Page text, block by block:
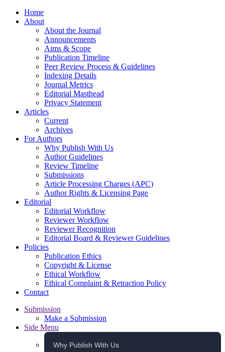
Home
About
About the Journal
Announcements
Aims & Scope
Publication Timeline
Peer Review Process & Guidelines
Indexing Details
Journal Metrics
Editorial Masthead
Privacy Statement
Articles
Current
Archives
For Authors
Why Publish With Us
Author Guidelines
Review Timeline
Submissions
Article Processing Charges (APC)
Author Rights & Licensing Page
Editorial
Editorial Workflow
Reviewer Workflow
Reviewer Recognition
Editorial Board & Reviewer Guidelines
Policies
Publication Ethics
Copyright & License
Ethical Workflow
Ethical Complaint & Retraction Policy
Contact
Submission
Make a Submission
Side Menu
Why Publish With Us